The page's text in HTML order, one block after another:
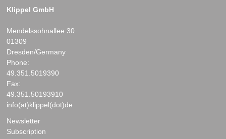
Klippel GmbH
Mendelssohnallee 30
01309
Dresden/Germany
Phone:
49.351.5019390
Fax:
49.351.50193910
info(at)klippel(dot)de
Newsletter
Subscription